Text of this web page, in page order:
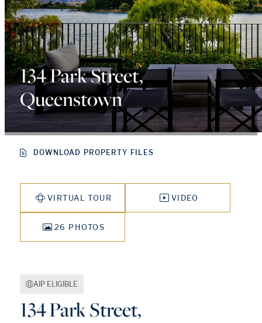
REGIONS
INSIGHTS
SELL WITH US
134 Park Street,
Queenstown
DOWNLOAD PROPERTY FILES
VIRTUAL TOUR VIDEO
26 PHOTOS
AIP ELIGIBLE
134 Park Street,